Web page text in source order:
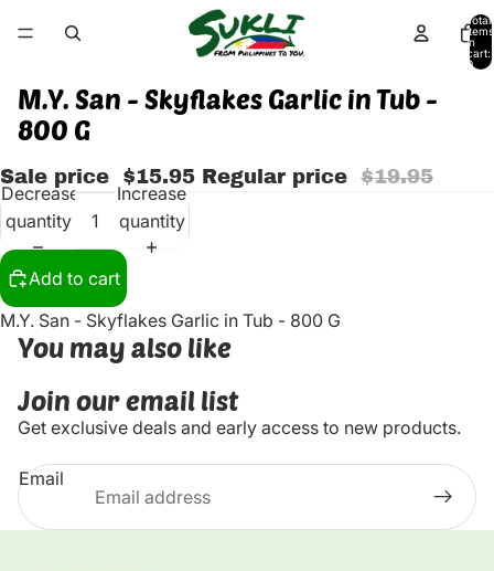
Total
items
in
cart:
0
M.Y. San - Skyflakes Garlic in Tub -
800 G
Sale price $15.95 Regular price $19.95
Decrease
quantity
Increase
quantity
Add to cart
M.Y. San - Skyflakes Garlic in Tub - 800 G
You may also like
Join our email list
Get exclusive deals and early access to new products.
Email